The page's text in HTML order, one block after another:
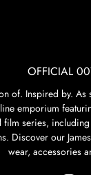
OFFICIAL
of. Inspired by. As
emporium
film series,
Discover our
wear, accessories